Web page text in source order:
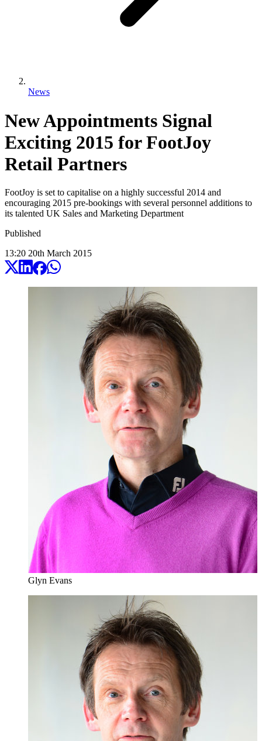
News
New Appointments Signal
Exciting 2015 for FootJoy
Retail Partners
FootJoy is set to capitalise on a highly successful 2014 and
encouraging 2015 pre-bookings with several personnel additions to
its talented UK Sales and Marketing Department
Published
13:20 20th March 2015
Glyn Evans